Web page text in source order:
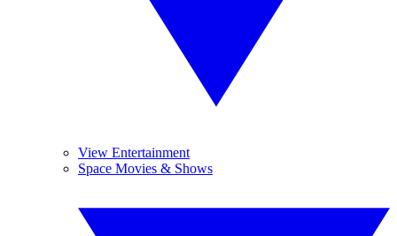
View Entertainment
Space Movies & Shows